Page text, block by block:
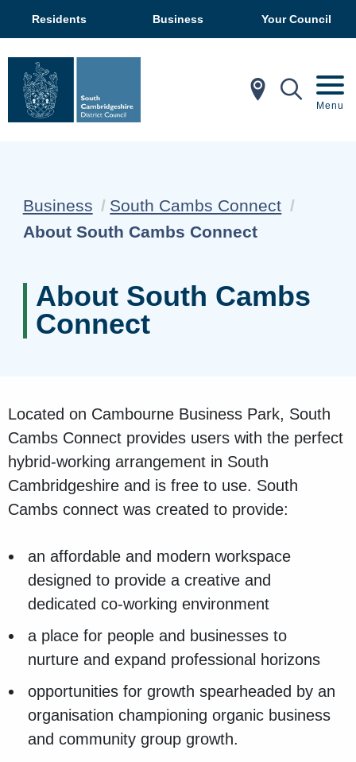
Residents Business Your Council
In My Menu
Business
South Cambs Connect
Current:
About South Cambs Connect
About South Cambs
Connect
Located on Cambourne Business Park, South
Cambs Connect provides users with the perfect
hybrid-working arrangement in South
Cambridgeshire and is free to use. South
Cambs connect was created to provide:
an affordable and modern workspace
designed to provide a creative and
dedicated co-working environment
a place for people and businesses to
nurture and expand professional horizons
opportunities for growth spearheaded by an
organisation championing organic business
and community group growth.